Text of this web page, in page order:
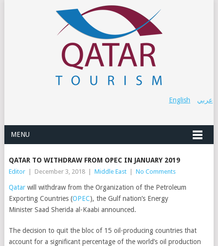
عربي English
MENU
QATAR TO WITHDRAW FROM OPEC IN JANUARY 2019
Editor December 3, 2018 Middle East No Comments
Qatarwill withdraw from the Organization of the Petroleum
Exporting Countries (OPEC), the Gulf nation’s Energy
Minister Saad Sherida al-Kaabi announced.
The decision to quit the bloc of 15 oil-producing countries that
account for a significant percentage of the world’s oil production